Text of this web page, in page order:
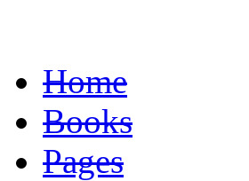
Home
Books
Pages